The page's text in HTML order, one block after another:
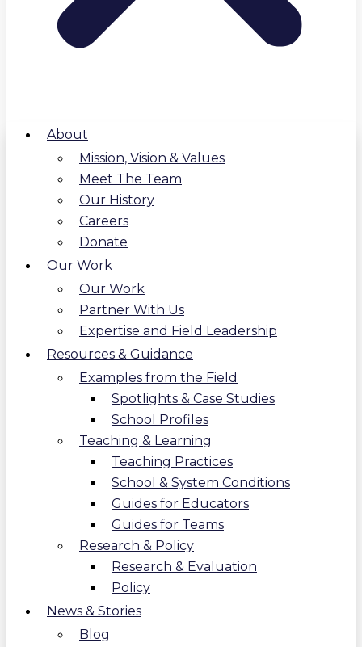
About
Mission, Vision & Values
Meet The Team
Our History
Careers
Donate
Our Work
Our Work
Partner With Us
Expertise and Field Leadership
Resources & Guidance
Examples from the Field
Spotlights & Case Studies
School Profiles
Teaching & Learning
Teaching Practices
School & System Conditions
Guides for Educators
Guides for Teams
Research & Policy
Research & Evaluation
Policy
News & Stories
Blog